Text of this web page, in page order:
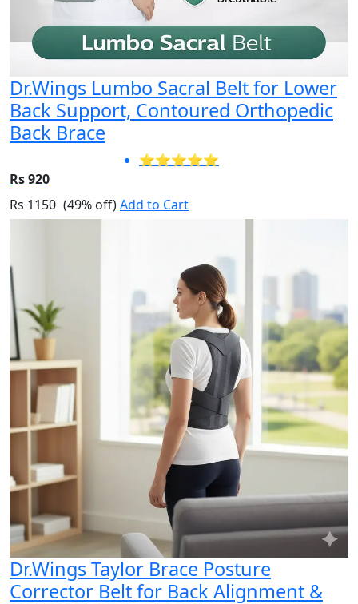
Dr.Wings Lumbo Sacral Belt for Lower
Back Support, Contoured Orthopedic
Back Brace
⭐⭐⭐⭐⭐
Rs 920
Rs 1150 (49% off)Add to Cart
Dr.Wings Taylor Brace Posture
Corrector Belt for Back Alignment &